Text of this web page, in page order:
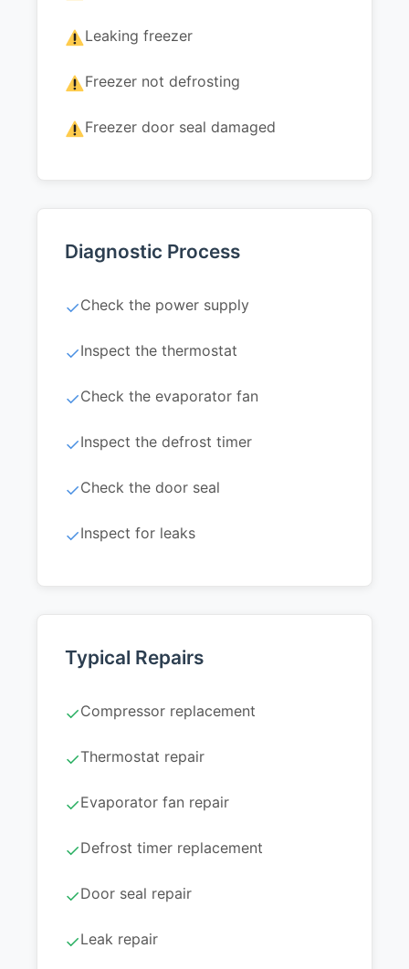
Leaking freezer
Freezer not defrosting
Freezer door seal damaged
Diagnostic Process
✓Check the power supply
✓Inspect the thermostat
✓Check the evaporator fan
✓Inspect the defrost timer
✓Check the door seal
✓Inspect for leaks
Typical Repairs
✓Compressor replacement
✓Thermostat repair
✓Evaporator fan repair
✓Defrost timer replacement
✓Door seal repair
✓Leak repair